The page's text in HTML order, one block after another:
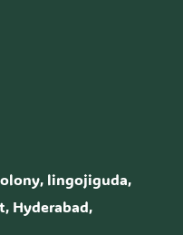
lingojiguda,
Hyderabad,